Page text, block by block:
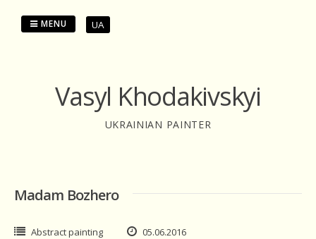
Vasyl Khodakivskyi
UKRAINIAN PAINTER
MENU UA
Madam Bozhero
Abstract painting 05.06.2016